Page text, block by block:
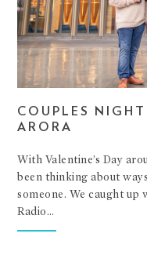
COUPLES
ARORA
With Valentine’s Day
been thinking about
someone. We caught up
Radio…